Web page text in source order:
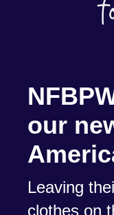
our
Leaving
clothes on